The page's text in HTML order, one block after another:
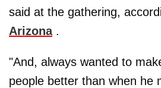
said at the gathering,
Arizona.
"And, always wanted to
people better than when he